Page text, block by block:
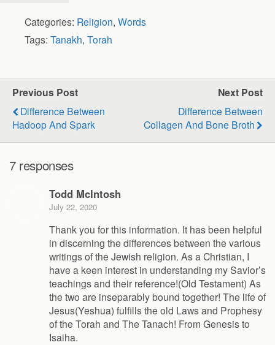
Categories: Religion, Words
Tags: Tanakh, Torah
Previous Post
Difference Between
Hadoop And Spark
Next Post
Difference Between
Collagen And Bone Broth
7 responses
Todd McIntosh
July 22, 2020
Thank you for this information. It has been helpful
in discerning the differences between the various
writings of the Jewish religion. As a Christian, I
have a keen interest in understanding my Savior’s
teachings and their reference!(Old Testament) As
the two are inseparably bound together! The life of
Jesus(Yeshua) fulfills the old Laws and Prophesy
of the Torah and The Tanach! From Genesis to
Isaiha.